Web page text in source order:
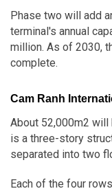
Phase two will add
terminal's annual
million. As of 2030,
complete.
Cam Ranh
About 52,000m2 will
is a three-story
separated into two
Each of the four